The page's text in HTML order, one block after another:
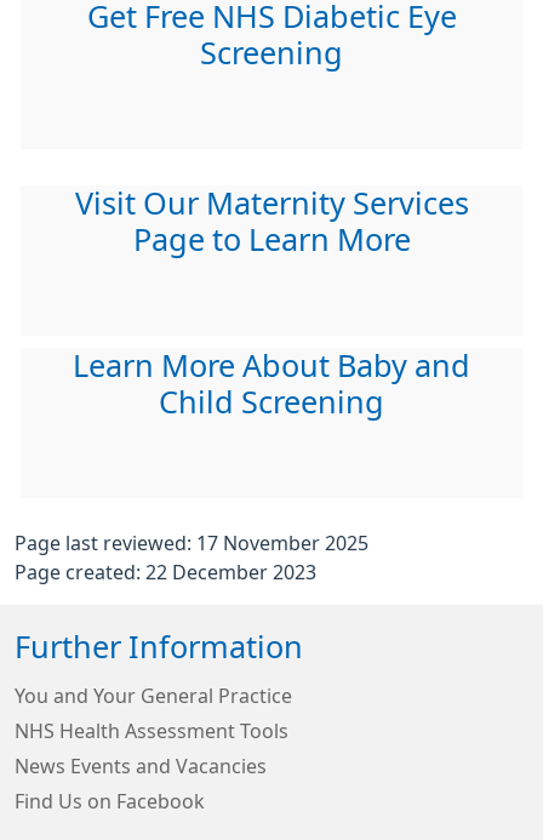
Get Free NHS Diabetic Eye
Screening
Visit Our Maternity Services
Page to Learn More
Learn More About Baby and
Child Screening
Page last reviewed: 17 November 2025
Page created: 22 December 2023
Further Information
You and Your General Practice
NHS Health Assessment Tools
News Events and Vacancies
Find Us on Facebook